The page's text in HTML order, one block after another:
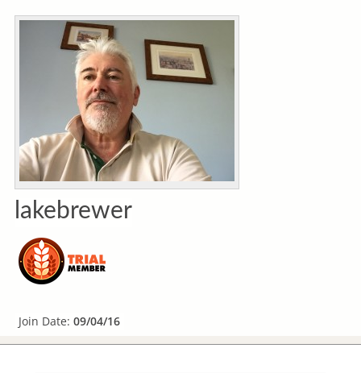
lakebrewer
Join Date: 09/04/16